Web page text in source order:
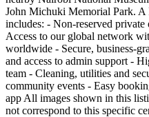
John Michuki Memorial Park. A
includes: - Non-reserved
Access to our global network
worldwide - Secure, business-
and access to admin support -
team - Cleaning, utilities and
community events - Easy
app All images shown in this
not correspond to this specific